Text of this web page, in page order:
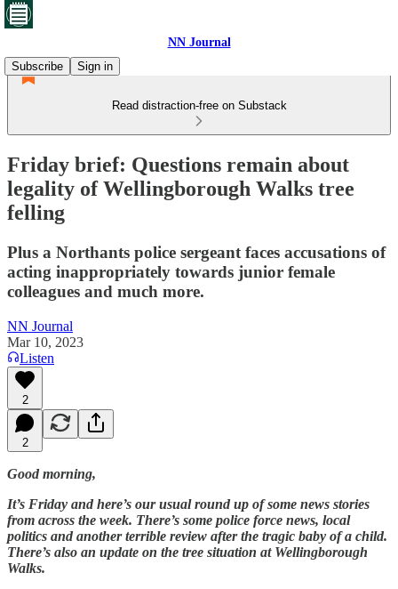
NN Journal
Subscribe
Sign in
Read distraction-free on Substack
Friday brief: Questions remain about
legality of Wellingborough Walks tree
felling
Plus a Northants police sergeant faces accusations of
acting inappropriately towards junior female
colleagues and much more.
NN Journal
Mar 10, 2023
Listen
2
2
Good morning,
It’s Friday and here’s our usual round up of some news stories
from across the week. There’s some police force news, local
politics and another terrible review after the tragic baby of a child.
There’s also an update on the tree situation at Wellingborough
Walks.